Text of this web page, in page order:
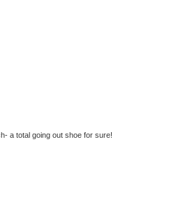
a total going out shoe for sure!